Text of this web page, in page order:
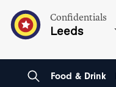
Confidentials
Leeds
Food & Drink